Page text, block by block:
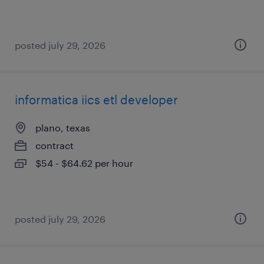
posted july 29, 2026
informatica iics etl developer
plano, texas
contract
$54 - $64.62 per hour
posted july 29, 2026